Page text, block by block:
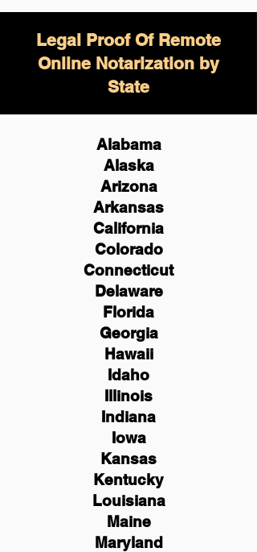
Legal Proof Of Remote
Online Notarization by
State
Alabama
Alaska
Arizona
Arkansas
California
Colorado
Connecticut
Delaware
Florida
Georgia
Hawaii
Idaho
Illinois
Indiana
Iowa
Kansas
Kentucky
Louisiana
Maine
Maryland